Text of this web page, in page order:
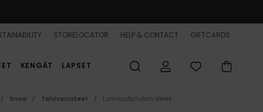
STORELOCATOR HELP & CONTACT GIFTCARDS
KENGÄT LAPSET
Snow Talvivarusteet Lumilautailutarvikkeet